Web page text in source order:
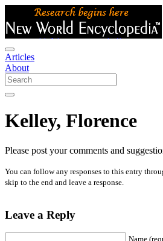
Articles
About
Kelley, Florence
Please post your comments and
You can follow any responses to this entry
skip to the end and leave a response.
Leave a Reply
Name